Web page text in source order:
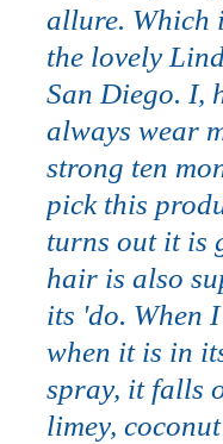
allure. Which
the lovely
San Diego. I,
always wear
strong ten
pick this
turns out it is
hair is also
its 'do. When
when it is in
spray, it falls
limey,